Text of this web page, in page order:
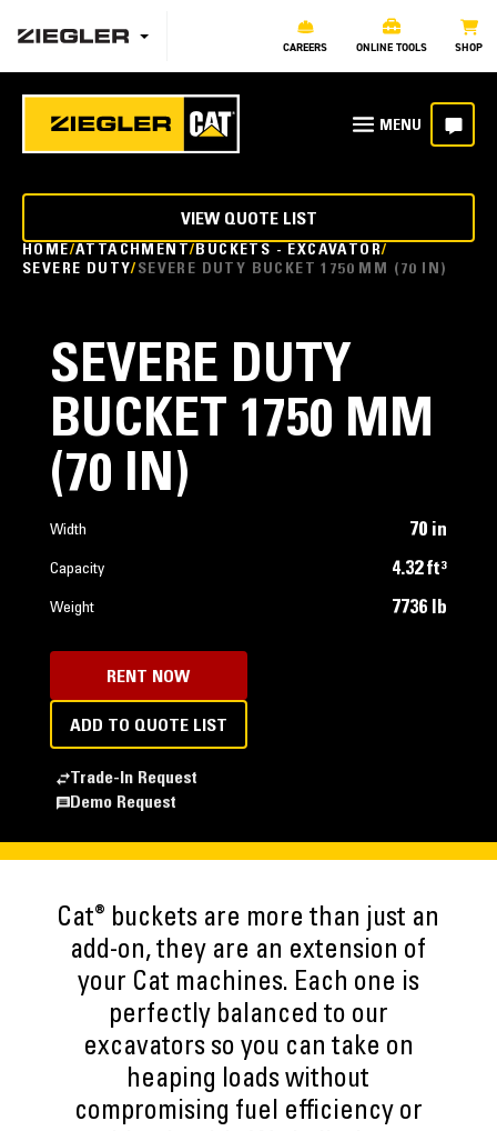
CAREERS ONLINE TOOLS SHOP
HOME ATTACHMENT BUCKETS - EXCAVATOR
SEVERE DUTY SEVERE DUTY BUCKET 1750 MM (70 IN)
VIEW QUOTE LIST
SEVERE DUTY
BUCKET 1750 MM
(70 IN)
Width 70 in
Capacity 4.32 ft³
Weight 7736 lb
RENT NOW
ADD TO QUOTE LIST
Trade-In Request
Demo Request
Cat® buckets are more than just an
add-on, they are an extension of
your Cat machines. Each one is
perfectly balanced to our
excavators so you can take on
heaping loads without
compromising fuel efficiency or